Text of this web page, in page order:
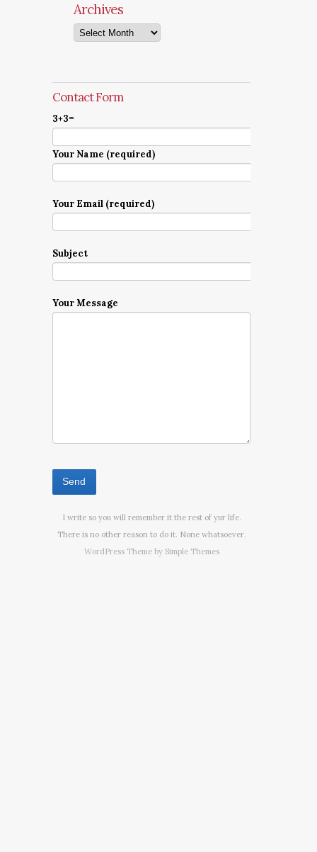
Archives
Archives
Contact Form
3+3=
Your Name (required)
Your Email (required)
Subject
Your Message
I write so you will remember it the rest of yur life.
There is no other reason to do it. None whatsoever.
WordPress Theme by Simple Themes